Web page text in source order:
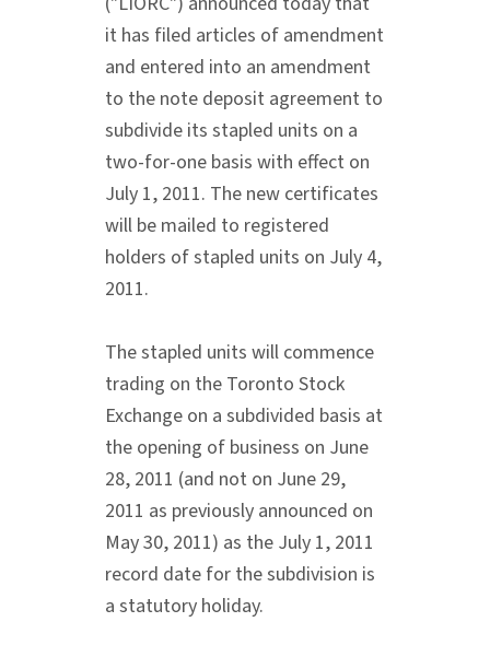
it has filed articles of amendment
and entered into an amendment
to the note deposit agreement to
subdivide its stapled units on a
two-for-one basis with effect on
July 1, 2011. The new certificates
will be mailed to registered
holders of stapled units on July 4,
2011.
The stapled units will commence
trading on the Toronto Stock
Exchange on a subdivided basis at
the opening of business on June
28, 2011 (and not on June 29,
2011 as previously announced on
May 30, 2011) as the July 1, 2011
record date for the subdivision is
a statutory holiday.